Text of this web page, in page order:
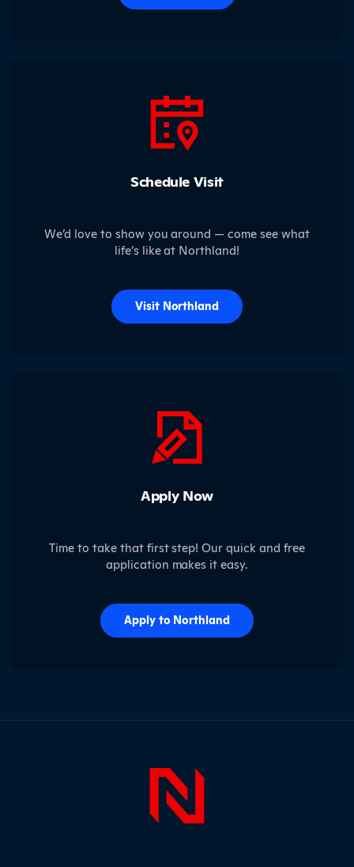
Schedule Visit
We’d love to show you around — come see what
life’s like at Northland!
Visit Northland
Apply Now
Time to take that first step! Our quick and free
application makes it easy.
Apply to Northland
Page